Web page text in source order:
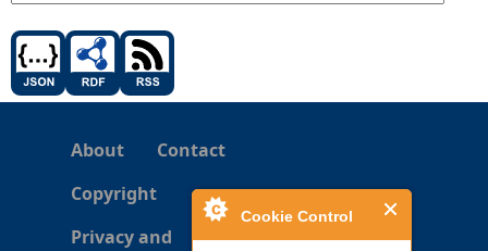
Cookie Control
About
Contact
Copyright
Privacy and